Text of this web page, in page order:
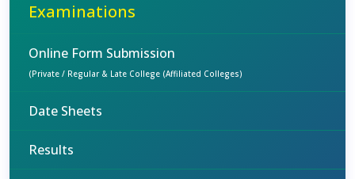
Examinations
Online Form Submission
(Private / Regular & Late College (Affiliated Colleges)
Date Sheets
Results